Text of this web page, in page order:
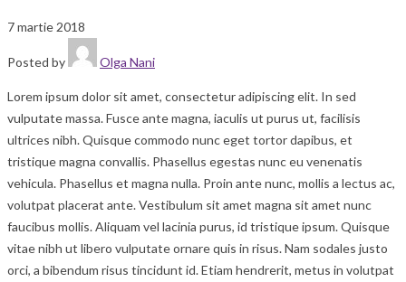
7 martie 2018
Posted by Olga Nani
Lorem ipsum dolor sit amet, consectetur adipiscing elit. In sed
vulputate massa. Fusce ante magna, iaculis ut purus ut, facilisis
ultrices nibh. Quisque commodo nunc eget tortor dapibus, et
tristique magna convallis. Phasellus egestas nunc eu venenatis
vehicula. Phasellus et magna nulla. Proin ante nunc, mollis a lectus ac,
volutpat placerat ante. Vestibulum sit amet magna sit amet nunc
faucibus mollis. Aliquam vel lacinia purus, id tristique ipsum. Quisque
vitae nibh ut libero vulputate ornare quis in risus. Nam sodales justo
orci, a bibendum risus tincidunt id. Etiam hendrerit, metus in volutpat